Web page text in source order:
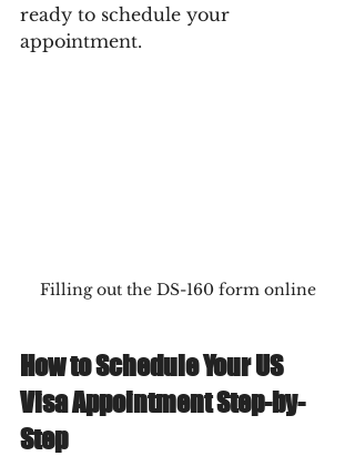
ready to schedule your
appointment.
Filling out the DS-160 form online
How to Schedule Your US
Visa Appointment Step-by-
Step